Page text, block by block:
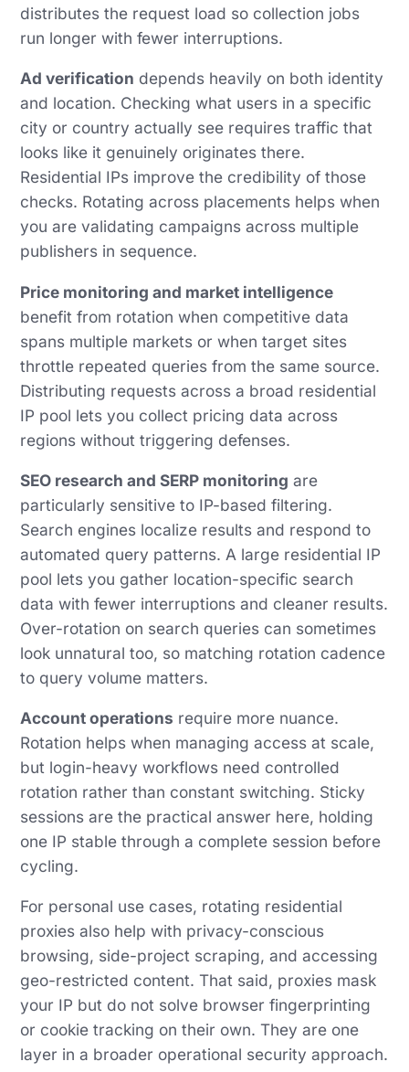
distributes the request load so collection jobs
run longer with fewer interruptions.
Ad verification depends heavily on both identity
and location. Checking what users in a specific
city or country actually see requires traffic that
looks like it genuinely originates there.
Residential IPs improve the credibility of those
checks. Rotating across placements helps when
you are validating campaigns across multiple
publishers in sequence.
Price monitoring and market intelligence
benefit from rotation when competitive data
spans multiple markets or when target sites
throttle repeated queries from the same source.
Distributing requests across a broad residential
IP pool lets you collect pricing data across
regions without triggering defenses.
SEO research and SERP monitoring are
particularly sensitive to IP-based filtering.
Search engines localize results and respond to
automated query patterns. A large residential IP
pool lets you gather location-specific search
data with fewer interruptions and cleaner results.
Over-rotation on search queries can sometimes
look unnatural too, so matching rotation cadence
to query volume matters.
Account operations require more nuance.
Rotation helps when managing access at scale,
but login-heavy workflows need controlled
rotation rather than constant switching. Sticky
sessions are the practical answer here, holding
one IP stable through a complete session before
cycling.
For personal use cases, rotating residential
proxies also help with privacy-conscious
browsing, side-project scraping, and accessing
geo-restricted content. That said, proxies mask
your IP but do not solve browser fingerprinting
or cookie tracking on their own. They are one
layer in a broader operational security approach.